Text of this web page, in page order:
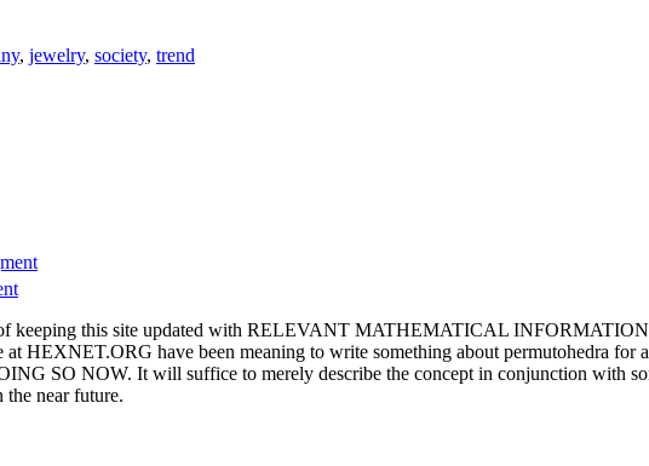
, jewelry, society, trend
keeping this site updated with RELEVANT MATHEMATICAL INFORMATION
at HEXNET.ORG have been meaning to write something about permutohedra
SO NOW. It will suffice to merely describe the concept in conjunction with
the near future.